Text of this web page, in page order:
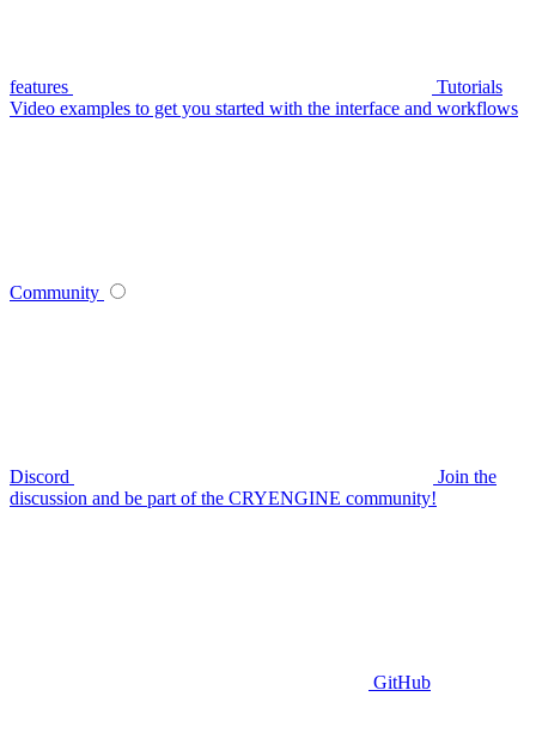
features
Tutorials
Video examples to get you started with the interface and workflows
Community
Discord
Join the
discussion and be part of the CRYENGINE community!
GitHub